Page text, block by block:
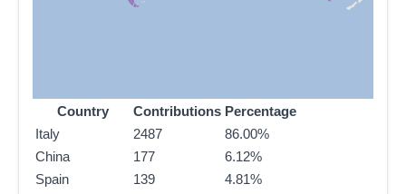
Country Contributions Percentage
Italy
2487
86.00%
China
177
6.12%
Spain
139
4.81%